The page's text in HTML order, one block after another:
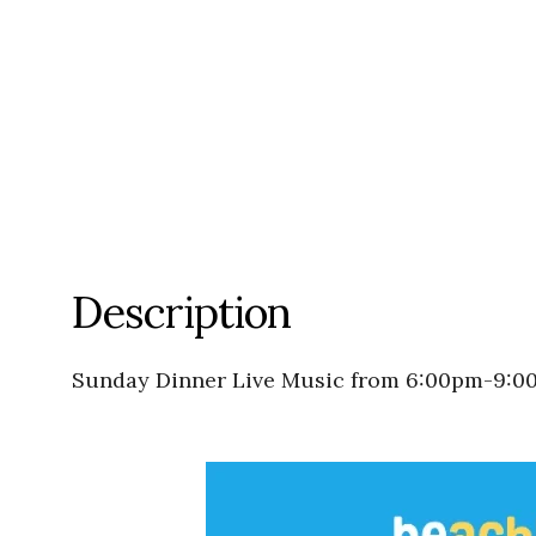
Description
Sunday Dinner Live Music from 6:00pm-